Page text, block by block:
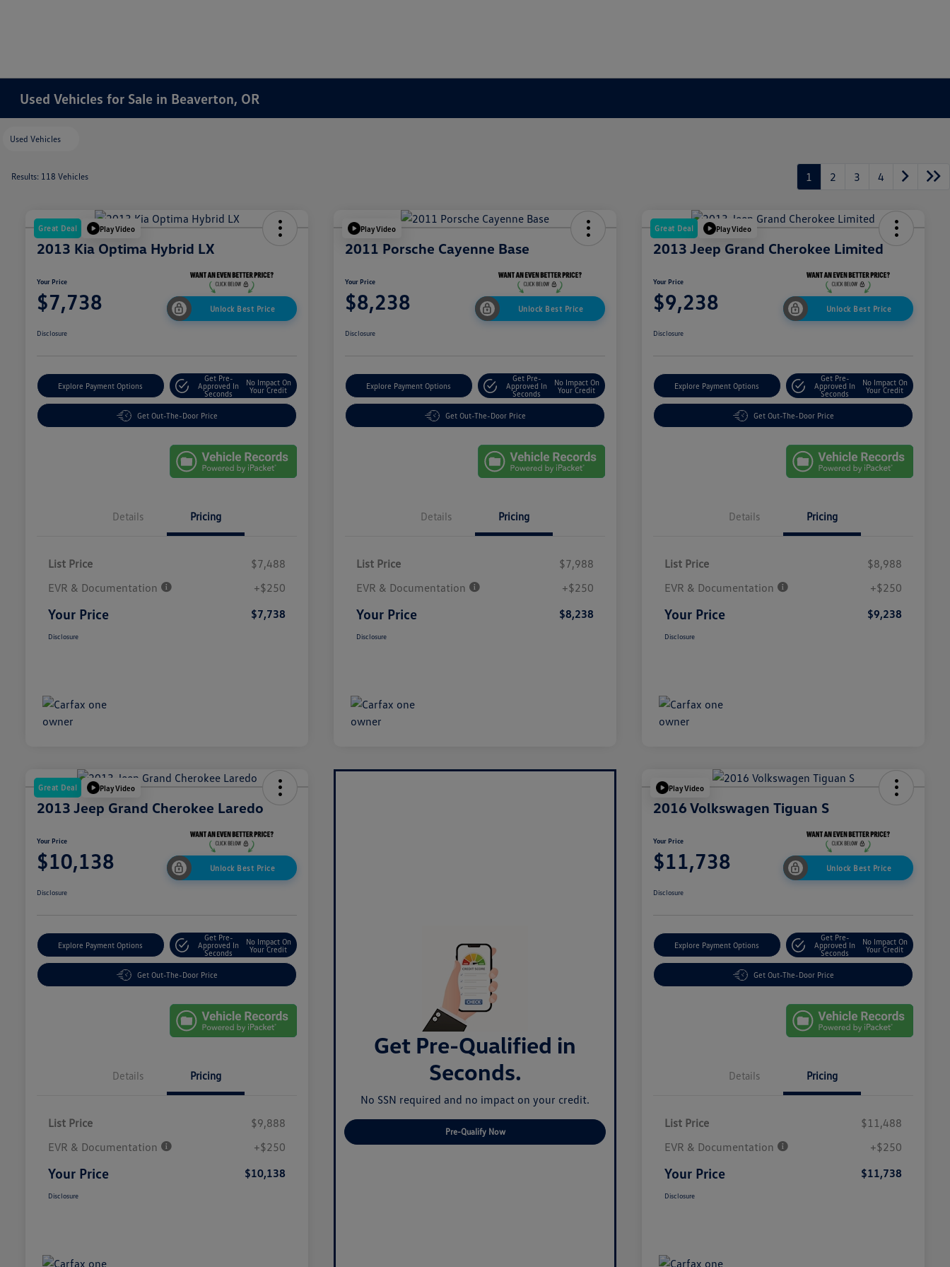
Used Vehicles for Sale in Beaverton, OR
Used Vehicles
Results: 118 Vehicles 1 2 3 4
Great Deal Play Video
2013 Kia Optima Hybrid LX
Your Price
$7,738 Unlock Best Price
Disclosure
Explore Payment Options
Get Pre-
Approved In
Seconds
No Impact On
Your Credit
Get Out-The-Door Price
Details Pricing
List Price
$7,488
EVR & Documentation
+$250
Your Price $7,738
Disclosure
Play Video
2011 Porsche Cayenne Base
Your Price
$8,238 Unlock Best Price
Disclosure
Explore Payment Options
Get Pre-
Approved In
Seconds
No Impact On
Your Credit
Get Out-The-Door Price
Details Pricing
List Price
$7,988
EVR & Documentation
+$250
Your Price $8,238
Disclosure
Great Deal Play Video
2013 Jeep Grand Cherokee Limited
Your Price
$9,238 Unlock Best Price
Disclosure
Explore Payment Options
Get Pre-
Approved In
Seconds
No Impact On
Your Credit
Get Out-The-Door Price
Details Pricing
List Price
$8,988
EVR & Documentation
+$250
Your Price $9,238
Disclosure
Great Deal Play Video
2013 Jeep Grand Cherokee Laredo
Your Price
$10,138 Unlock Best Price
Disclosure
Explore Payment Options
Get Pre-
Approved In
Seconds
No Impact On
Your Credit
Get Out-The-Door Price
Details Pricing
List Price
$9,888
EVR & Documentation
+$250
Your Price $10,138
Disclosure
Get Pre-Qualified in
Seconds.
No SSN required and no impact on your credit.
Pre-Qualify Now
Play Video
2016 Volkswagen Tiguan S
Your Price
$11,738 Unlock Best Price
Disclosure
Explore Payment Options
Get Pre-
Approved In
Seconds
No Impact On
Your Credit
Get Out-The-Door Price
Details Pricing
List Price
$11,488
EVR & Documentation
+$250
Your Price $11,738
Disclosure